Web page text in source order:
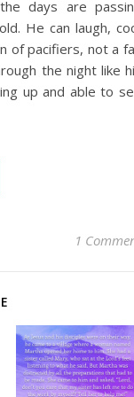
days are
He can laugh,
of pacifiers, not a
the night like
up and able to
1